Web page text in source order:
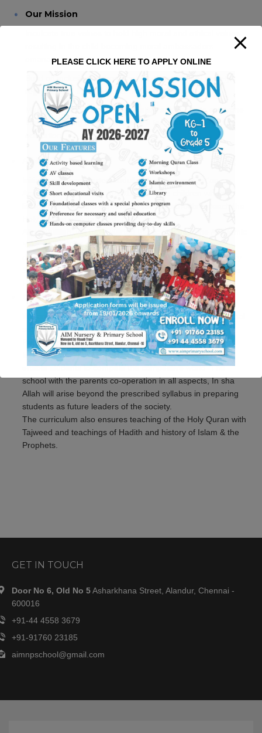
Our Mission
emanating noble characteristics.
Build an inclusive environment for all sections of society
regardless of the child’s economic background.
Make value based quality education affordable to everyone
thereby helping the child to aspire for quality higher
About us
Initially, we have started Abdullah Ibn Masood Qur’an
Academy, a Madrasah in 2013 for those children who are
living in Alandur and studying in various schools to teach the
Holy Qur’an with Tajweed, Hifdh, etc.
Alhamdulillah, we have started the school from the Academic
Year, 2017-2018 to fulfill the need of children who are
deprived of basic Islamic Education. AIM Nursery & Primary
School aims to provide high quality education based on the
Holy Qur’an and the Sunnah.
Curriculum
We are following the Samacheer – Curriculum, all the formal
subjects are taught using books of Oxford University
Publishers. Formal subjects taught with the best of art
technologies, play way methods to enrich abilities which
enable students to compete the competitive world. The
school with the parents co-operation in all aspects, In sha
Allah will arise beyond the prescribed syllabus in preparing
students as future leaders of the society.
The curriculum also ensures teaching of the Holy Quran with
Tajweed and teachings of Hadith and history of Islam & the
Prophets.
GET IN TOUCH
Door No 6, Old No 5Asharkhana Street, Alandur, Chennai -
600016
+91-44 4558 3679
+91-91760 23185
aimnpschool@gmail.com
PLEASE CLICK HERE TO APPLY ONLINE
This will close in34seconds